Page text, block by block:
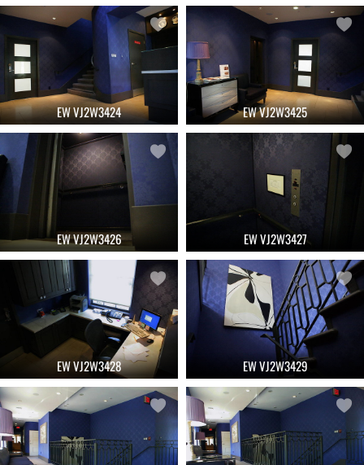
EW VJ2W3424 EW VJ2W3425
EW VJ2W3426 EW VJ2W3427
EW VJ2W3428 EW VJ2W3429